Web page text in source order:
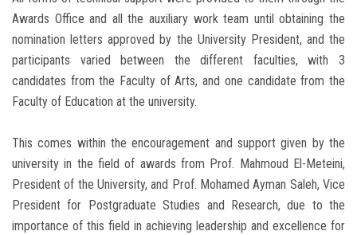
Awards Office and all the auxiliary work team until obtaining the
nomination letters approved by the University President, and the
participants varied between the different faculties, with 3
candidates from the Faculty of Arts, and one candidate from the
Faculty of Education at the university.
This comes within the encouragement and support given by the
university in the field of awards from Prof. Mahmoud El-Meteini,
President of the University, and Prof. Mohamed Ayman Saleh, Vice
President for Postgraduate Studies and Research, due to the
importance of this field in achieving leadership and excellence for